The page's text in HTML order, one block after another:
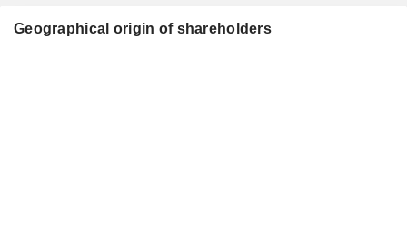
Geographical origin of shareholders